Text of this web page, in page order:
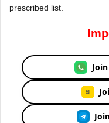
prescribed list.